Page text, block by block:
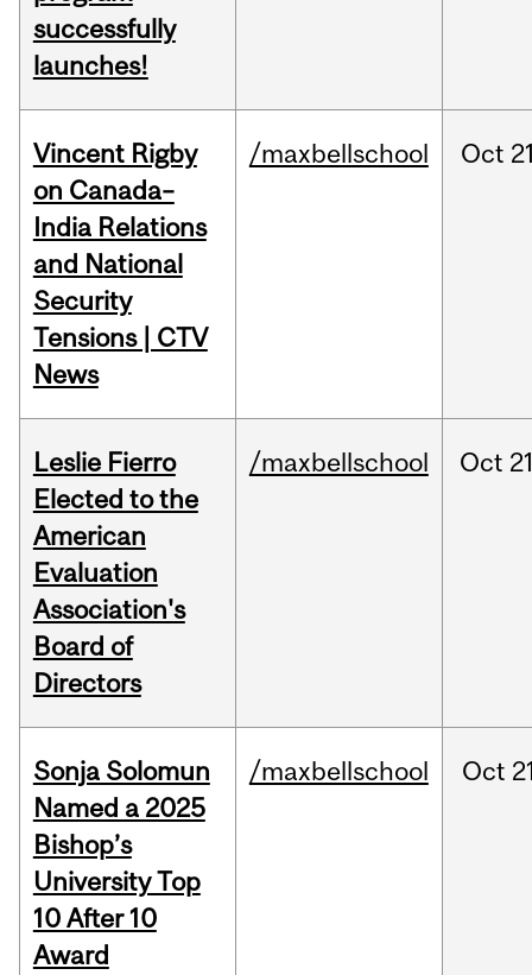
successfully
launches!
Vincent Rigby
on Canada–
India Relations
and National
Security
Tensions | CTV
News
/maxbellschool Oct
Leslie Fierro
Elected to the
American
Evaluation
Association's
Board of
Directors
/maxbellschool Oct
Sonja Solomun
Named a 2025
Bishop’s
University Top
10 After 10
Award
/maxbellschool Oct